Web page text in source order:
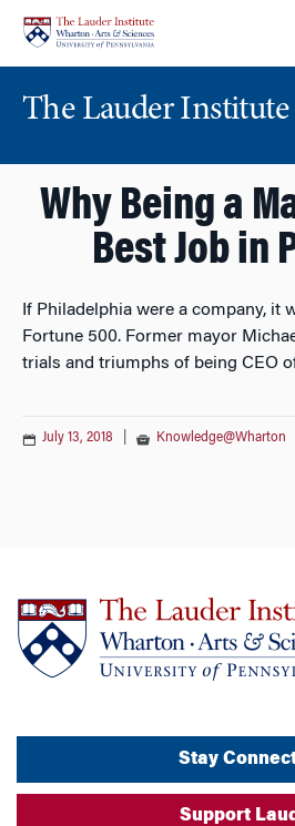
content
main
menu
The Lauder Institute
Why Being a
Best Job in
If Philadelphia were a company, it
Fortune 500. Former mayor
trials and triumphs of being CEO
July 13, 2018 Knowledge@Wharton
Stay
Support